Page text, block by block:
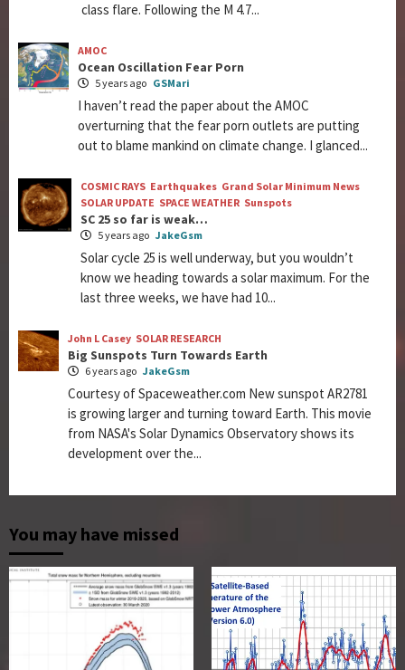
class flare. Following the M 4.7...
AMOC
Ocean Oscillation Fear Porn
5 years ago GSMari
I haven’t read the paper about the AMOC
overturning that the fear porn outlets are putting
out to blame mankind on climate change. I glanced...
COSMIC RAYS Earthquakes Grand Solar Minimum News
SOLAR UPDATE SPACE WEATHER Sunspots
SC 25 so far is weak…
5 years ago JakeGsm
Solar cycle 25 is well underway, but you wouldn’t
know we heading towards a solar maximum. For the
last three weeks, we have had 10...
John L Casey SOLAR RESEARCH
Big Sunspots Turn Towards Earth
6 years ago JakeGsm
Courtesy of Spaceweather.com New sunspot AR2781
is growing larger and turning toward Earth. This movie
from NASA's Solar Dynamics Observatory shows its
development over the...
You may have missed